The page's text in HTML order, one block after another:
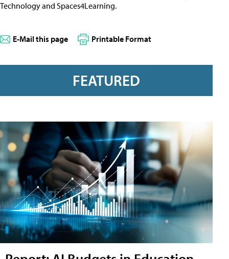
Technology and Spaces4Learning.
E-Mail this page Printable Format
FEATURED